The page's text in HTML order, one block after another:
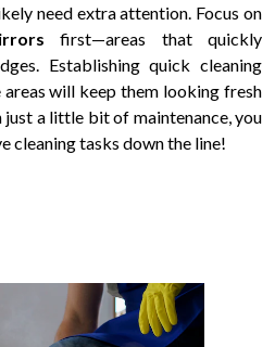
need extra attention. Focus on
first—areas that quickly
Establishing quick cleaning
will keep them looking fresh
just a little bit of maintenance, you
cleaning tasks down the line!